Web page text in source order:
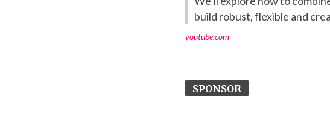
build robust, flexible and
youtube.com
SPONSOR